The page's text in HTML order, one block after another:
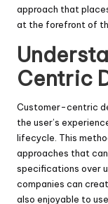
approach that
at the forefront of
Centric
Customer-centric
the user’s
lifecycle. This
approaches that
specifications over
companies can
also enjoyable to use.